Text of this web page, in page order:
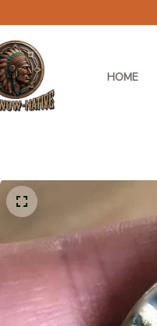
HOME